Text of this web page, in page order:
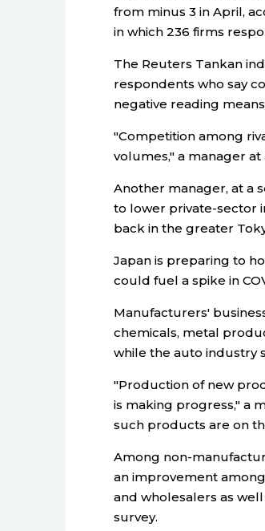
from minus 3 in April,
in which 236 firms
The Reuters Tankan
respondents who say
negative reading
"Competition among
volumes," a manager
Another manager, at a
to lower private-sector
back in the greater
Japan is preparing to
could fuel a spike in
Manufacturers'
chemicals, metal
while the auto industry
"Production of new
is making progress," a
such products are on
Among non-
an improvement
and wholesalers as
survey.